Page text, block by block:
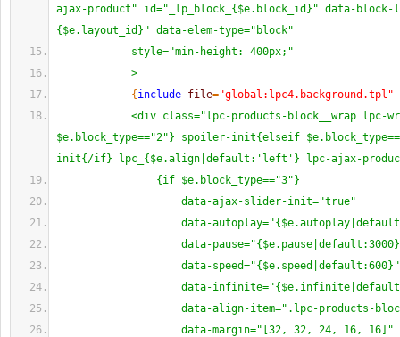
ajax-product" id="_lp_block_{$e.block_id}" data-block-
{$e.layout_id}" data-elem-type="block"
style="min-height: 400px;"
>
{ include file="global:lpc4.background.tpl"
<div class="lpc-products-block__wrap lpc-
$e.block_type=="2"} spoiler-init{elseif
init{/if} lpc_{$e.align|default:'left'} lpc-ajax-
{if $e.block_type=="3"}
data-ajax-slider-init="true"
data-
data-
data-speed="{$e.speed|default:600}"
data-
data-align-item=".lpc-products-
data-margin="[32, 32, 24, 16, 16]"